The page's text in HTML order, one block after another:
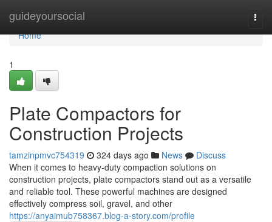
guideyoursocial
Home
Home
1
Plate Compactors for
Construction Projects
tamzinpmvc754319 324 days ago News
Discuss
When it comes to heavy-duty compaction solutions on
construction projects, plate compactors stand out as a versatile
and reliable tool. These powerful machines are designed
effectively compress soil, gravel, and other
https://anyaimub758367.blog-a-story.com/profile